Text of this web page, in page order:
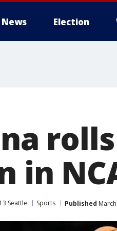
News Election
in
Seattle Sports Published